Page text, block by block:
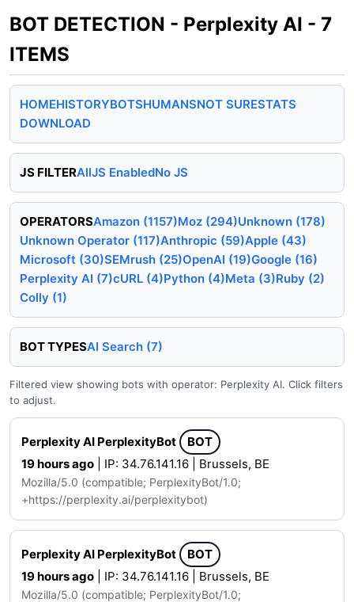
BOT DETECTION - Perplexity AI - 7
ITEMS
HOMEHISTORYBOTSHUMANSNOT SURESTATS
DOWNLOAD
JS FILTERAllJS EnabledNo JS
OPERATORSAmazon (1157)Moz (294)Unknown (178)
Unknown Operator (117)Anthropic (59)Apple (43)
Microsoft (30)SEMrush (25)OpenAI (19)Google (16)
Perplexity AI (7)cURL (4)Python (4)Meta (3)Ruby (2)
Colly (1)
BOT TYPESAI Search (7)
Filtered view showing bots with operator: Perplexity AI. Click filters
to adjust.
Perplexity AI PerplexityBot
BOT
19 hours ago | IP: 34.76.141.16 | Brussels, BE
Mozilla/5.0 (compatible; PerplexityBot/1.0;
+https://perplexity.ai/perplexitybot)
Perplexity AI PerplexityBot
BOT
19 hours ago | IP: 34.76.141.16 | Brussels, BE
Mozilla/5.0 (compatible; PerplexityBot/1.0;